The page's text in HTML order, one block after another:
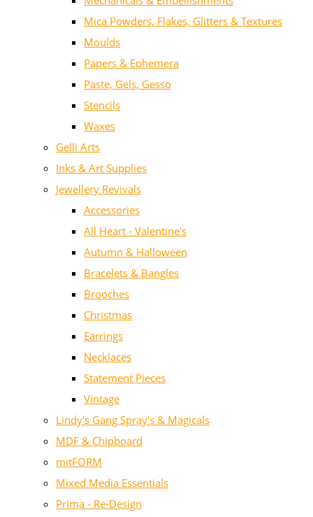
Mica Powders, Flakes, Glitters & Textures
Moulds
Papers & Ephemera
Paste, Gels, Gesso
Stencils
Waxes
Gelli Arts
Inks & Art Supplies
Jewellery Revivals
Accessories
All Heart - Valentine's
Autumn & Halloween
Bracelets & Bangles
Brooches
Christmas
Earrings
Necklaces
Statement Pieces
Vintage
Lindy's Gang Spray's & Magicals
MDF & Chipboard
mitFORM
Mixed Media Essentials
Prima - Re-Design